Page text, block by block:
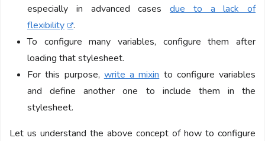
especially in advanced cases due to a lack of
flexibility
.
To configure many variables, configure them after
loading that stylesheet.
For this purpose, write a mixin to configure variables
and define another one to include them in the
stylesheet.
Let us understand the above concept of how to configure